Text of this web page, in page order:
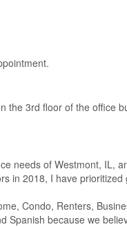
the 3rd floor of the office
needs of Westmont, IL,
in 2018, I have
Condo, Renters,
Spanish because we